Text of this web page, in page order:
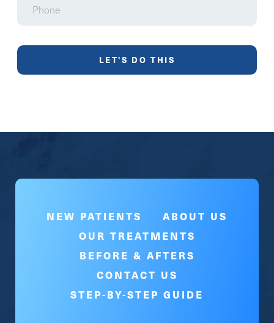
NEW PATIENTS
ABOUT US
OUR TREATMENTS
BEFORE & AFTERS
CONTACT US
STEP-BY-STEP GUIDE